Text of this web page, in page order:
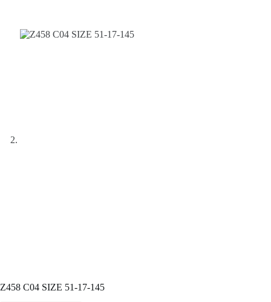
Z458 C04 SIZE 51-17-145